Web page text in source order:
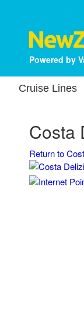
Powered by
Cruise Lines
Costa
Return to